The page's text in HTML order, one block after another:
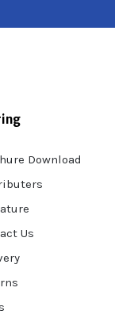
Download
Us